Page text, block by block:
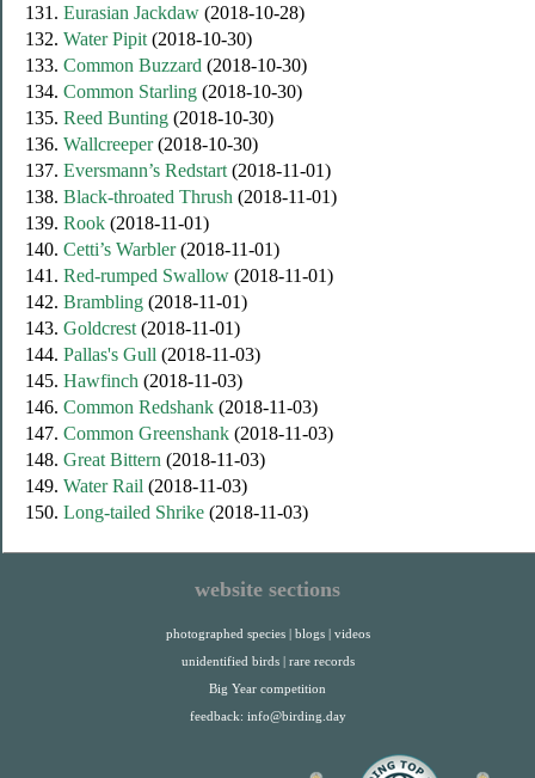
131. Eurasian Jackdaw (2018-10-28)
132. Water Pipit (2018-10-30)
133. Common Buzzard (2018-10-30)
134. Common Starling (2018-10-30)
135. Reed Bunting (2018-10-30)
136. Wallcreeper(2018-10-30)
137. Eversmann’s Redstart (2018-11-01)
138. Black-throated Thrush (2018-11-01)
139. Rook (2018-11-01)
140. Cetti’s Warbler(2018-11-01)
141. Red-rumped Swallow (2018-11-01)
142. Brambling (2018-11-01)
143. Goldcrest (2018-11-01)
144. Pallas's Gull (2018-11-03)
145. Hawfinch (2018-11-03)
146. Common Redshank (2018-11-03)
147. Common Greenshank (2018-11-03)
148. Great Bittern (2018-11-03)
149. Water Rail (2018-11-03)
150. Long-tailed Shrike (2018-11-03)
website sections
photographed species | blogs | videos
unidentified birds | rare records
Big Year competition
feedback: info@birding.day